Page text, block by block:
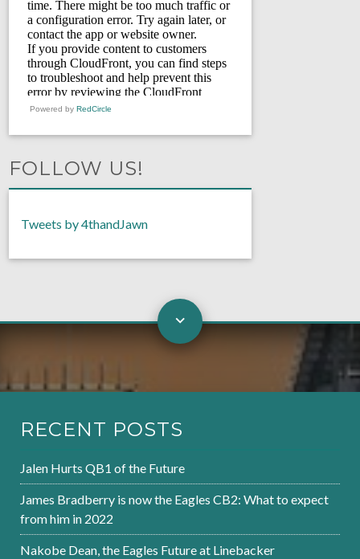
Powered by RedCircle
FOLLOW US!
Tweets by 4thandJawn
RECENT POSTS
Jalen Hurts QB1 of the Future
James Bradberry is now the Eagles CB2: What to expect
from him in 2022
Nakobe Dean, the Eagles Future at Linebacker